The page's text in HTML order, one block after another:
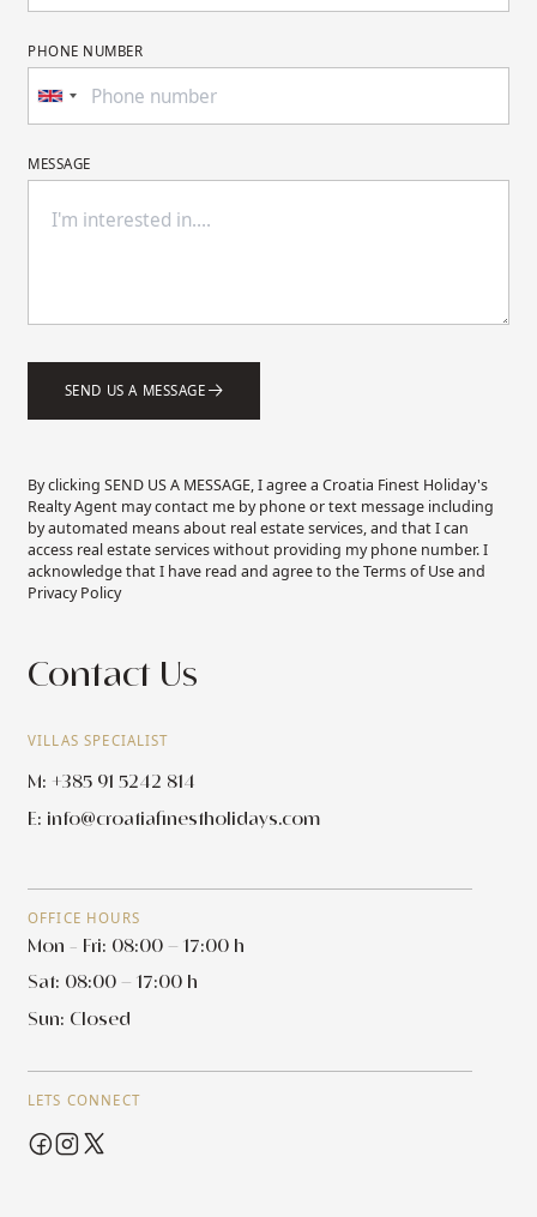
Contact Us
VILLAS SPECIALIST
M: +385 91 5242 814
E: info@croatiafinestholidays.com
OFFICE HOURS
Mon - Fri: 08:00 – 17:00 h
Sat: 08:00 – 17:00 h
Sun: Closed
LETS CONNECT
PHONE NUMBER
MESSAGE
SEND US A MESSAGE
By clicking SEND US A MESSAGE, I agree a Croatia Finest Holiday's
Realty Agent may contact me by phone or text message including
by automated means about real estate services, and that I can
access real estate services without providing my phone number. I
acknowledge that I have read and agree to the Terms of Use and
Privacy Policy